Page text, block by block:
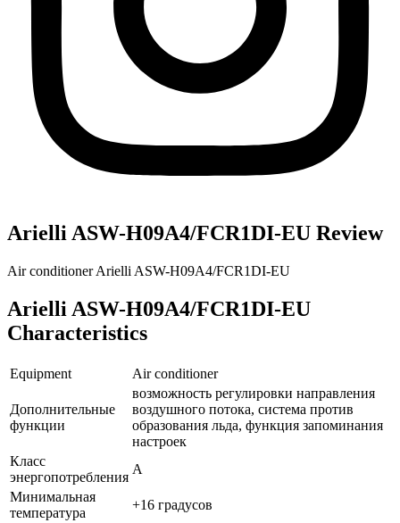
Arielli ASW-H09A4/FCR1DI-EU Review
Air conditioner Arielli ASW-H09A4/FCR1DI-EU
Arielli ASW-H09A4/FCR1DI-EU
Characteristics
Equipment Air conditioner
Дополнительные
функции
возможность регулировки направления
воздушного потока, система против
образования льда, функция запоминания
настроек
Класс
энергопотребления
A
Минимальная
температура
+16 градусов